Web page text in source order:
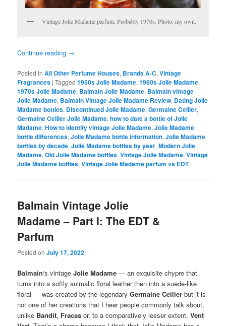
Vintage Jolie Madame parfum. Probably 1970s. Photo: my own.
Continue reading →
Posted in All Other Perfume Houses, Brands A-C,Vintage
Fragrances |Tagged 1950s Jolie Madame,1960s Jolie Madame,
1970s Jolie Madame, Balmain Jolie Madame, Balmain vintage
Jolie Madame, Balmain Vintage Jolie Madame Review, Dating Jolie
Madame bottles, Discontinued Jolie Madame,Germaine Cellier,
Germaine Cellier Jolie Madame,how to date a bottle of Jolie
Madame,How to identify vintage Jolie Madame,Jolie Madame
bottle differences,Jolie Madame bottle information,Jolie Madame
bottles by decade,Jolie Madame bottles by year,Modern Jolie
Madame,Old Jolie Madame bottles,Vintage Jolie Madame,Vintage
Jolie Madame bottles,Vintage Jolie Madame parfum vs EDT
Balmain Vintage Jolie
Madame – Part I: The EDT &
Parfum
Posted onJuly 17, 2022
Balmain‘s vintageJolie Madame — an exquisite chypre that
turns into a softly animalic floral leather then into a suede-like
floral — was created by the legendaryGermaine Cellier but it is
not one of her creations that I hear people commonly talk about,
unlike Bandit, Fracas or, to a comparatively lesser extent,Vent